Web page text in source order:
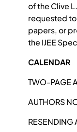
of the Clive
requested
papers, or
the IJEE
CALENDAR
TWO-PAGE
AUTHORS
RESENDING